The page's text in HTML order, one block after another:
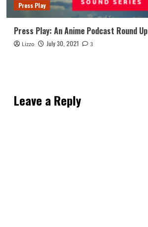
Press Play
Press Play: An Anime Podcast Round Up
Lizzo July 30, 2021 3
Leave a Reply